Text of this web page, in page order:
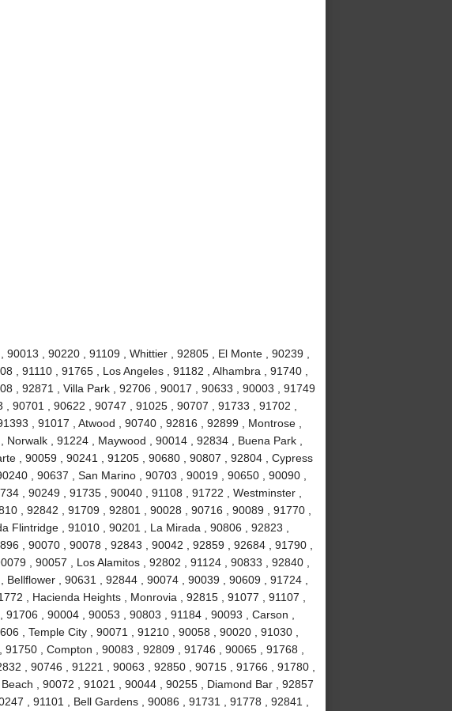
, 90220 , 91109 , Whittier , 92805 , El Monte , 90239 ,
, 91110 , 91765 , Los Angeles , 91182 , Alhambra , 91740 ,
, 92871 , Villa Park , 92706 , 90017 , 90633 , 90003 , 91749
90701 , 90622 , 90747 , 91025 , 90707 , 91733 , 91702 ,
, 91017 , Atwood , 90740 , 92816 , 92899 , Montrose ,
, 91224 , Maywood , 90014 , 92834 , Buena Park ,
, 90059 , 90241 , 91205 , 90680 , 90807 , 92804 , Cypress
, 90637 , San Marino , 90703 , 90019 , 90650 , 90090 ,
, 90249 , 91735 , 90040 , 91108 , 91722 , Westminster ,
, 92842 , 91709 , 92801 , 90028 , 90716 , 90089 , 91770 ,
Flintridge , 91010 , 90201 , La Mirada , 90806 , 92823 ,
, 90070 , 90078 , 92843 , 90042 , 92859 , 92684 , 91790 ,
, 90057 , Los Alamitos , 92802 , 91124 , 90833 , 92840 ,
, 90631 , 92844 , 90074 , 90039 , 90609 , 91724 ,
, Hacienda Heights , Monrovia , 92815 , 91077 , 91107 ,
, 90004 , 90053 , 90803 , 91184 , 90093 , Carson ,
, Temple City , 90071 , 91210 , 90058 , 90020 , 91030 ,
, Compton , 90083 , 92809 , 91746 , 90065 , 91768 ,
, 90746 , 91221 , 90063 , 92850 , 90715 , 91766 , 91780 ,
, 90072 , 91021 , 90044 , 90255 , Diamond Bar , 92857
, 91101 , Bell Gardens , 90086 , 91731 , 91778 , 92841 ,